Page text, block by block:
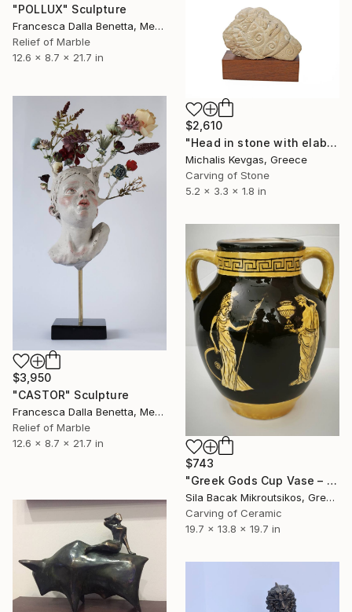
"POLLUX" Sculpture
Francesca Dalla Benetta, Mexico
Relief of Marble
12.6 x 8.7 x 21.7 in
$2,610
"Head in stone with elaborate decoration" Sculpture
Michalis Kevgas, Greece
Carving of Stone
5.2 x 3.3 x 1.8 in
$3,950
"CASTOR" Sculpture
Francesca Dalla Benetta, Mexico
Relief of Marble
12.6 x 8.7 x 21.7 in
$743
"Greek Gods Cup Vase – A Decorative Çini Piece" Sculpture
Sila Bacak Mikroutsikos, Greece
Carving of Ceramic
19.7 x 13.8 x 19.7 in